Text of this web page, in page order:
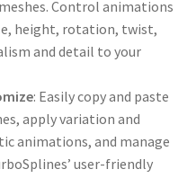
Control animations
height, rotation, twist,
and detail to your
: Easily copy and paste
apply variation and
animations, and manage
user-friendly